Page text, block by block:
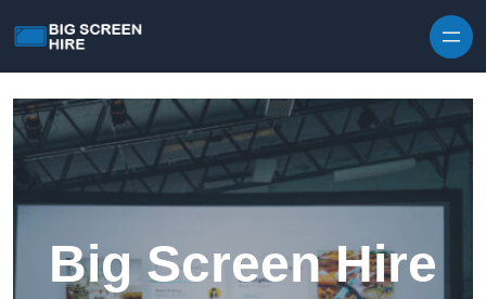
Big Screen Hire